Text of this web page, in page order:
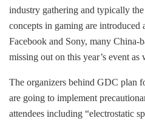
industry gathering and typically
concepts in gaming are introduced
Facebook and Sony, many China-
missing out on this year’s event as
The organizers behind GDC plan
are going to implement
attendees including “electrostatic